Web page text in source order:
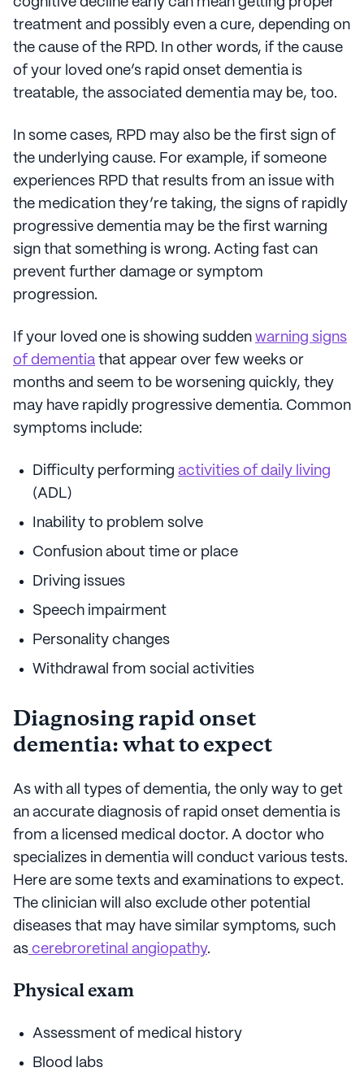
treatment and possibly even a cure, depending on
the cause of the RPD. In other words, if the cause
of your loved one’s rapid onset dementia is
treatable, the associated dementia may be, too.
In some cases, RPD may also be the first sign of
the underlying cause. For example, if someone
experiences RPD that results from an issue with
the medication they’re taking, the signs of rapidly
progressive dementia may be the first warning
sign that something is wrong. Acting fast can
prevent further damage or symptom
progression.
If your loved one is showing sudden warning signs
of dementia that appear over few weeks or
months and seem to be worsening quickly, they
may have rapidly progressive dementia. Common
symptoms include:
Difficulty performing activities of daily living
(ADL)
Inability to problem solve
Confusion about time or place
Driving issues
Speech impairment
Personality changes
Withdrawal from social activities
Diagnosing rapid onset
dementia: what to expect
As with all types of dementia, the only way to get
an accurate diagnosis of rapid onset dementia is
from a licensed medical doctor. A doctor who
specializes in dementia will conduct various tests.
Here are some texts and examinations to expect.
The clinician will also exclude other potential
diseases that may have similar symptoms, such
as cerebroretinal angiopathy.
Physical exam
Assessment of medical history
Blood labs